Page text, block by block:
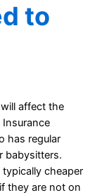
to
affect the
has regular
babysitters.
cheaper
they are not on